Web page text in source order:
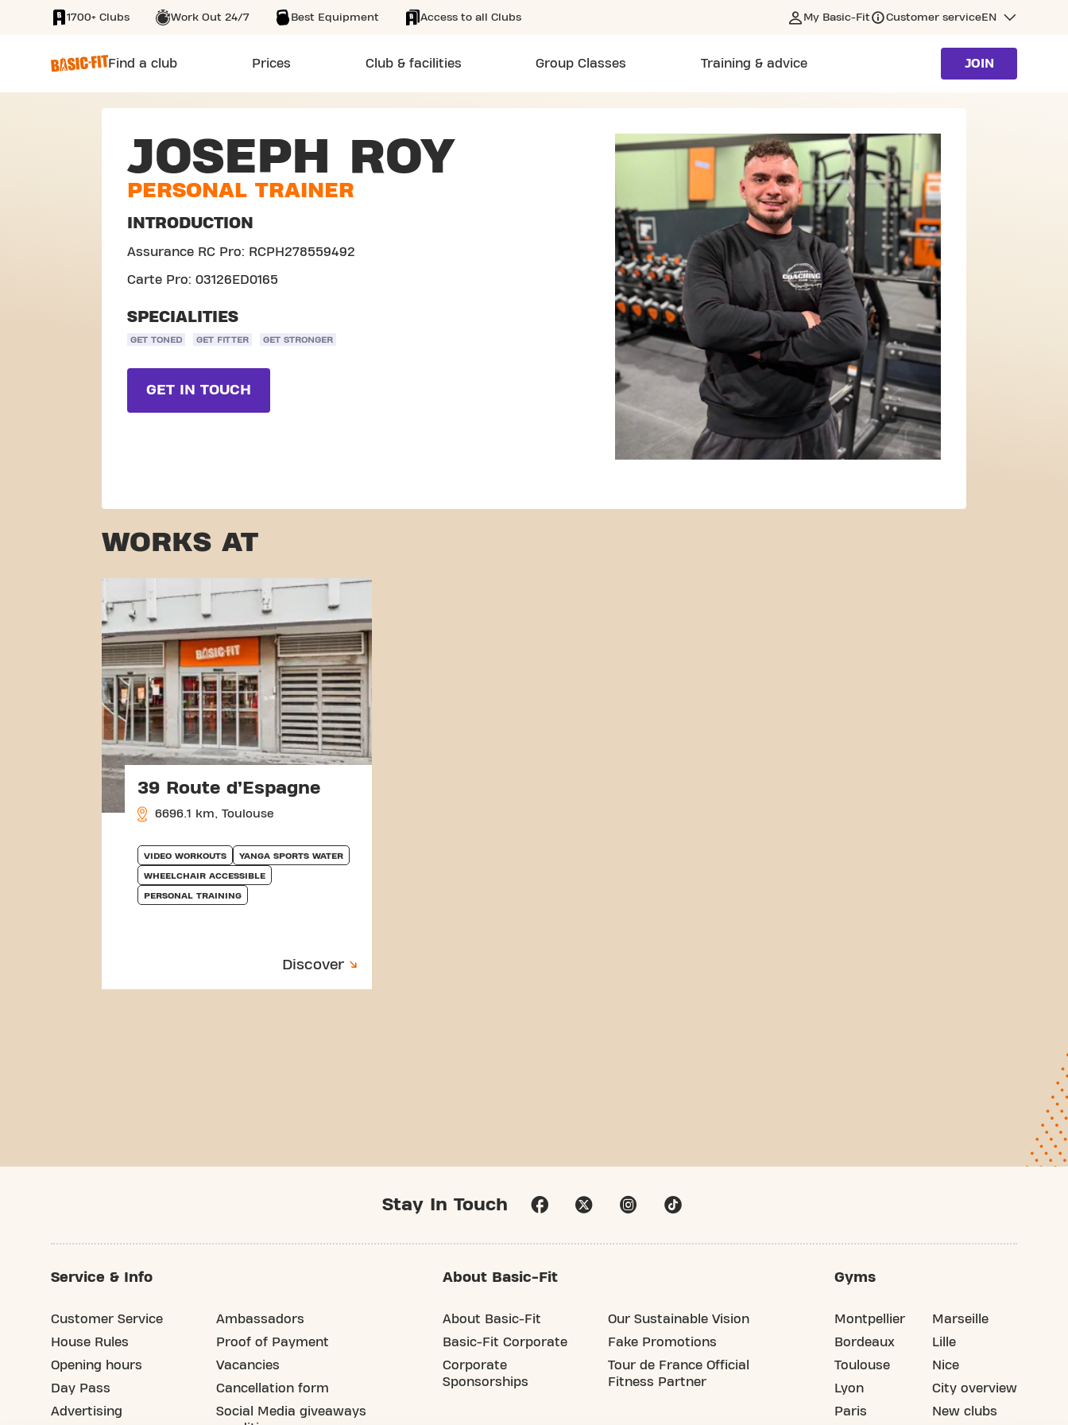
SKIP TO MAIN CONTENT
1700+ Clubs Work Out 24/7 Best Equipment Access to all Clubs My Basic-Fit Customer serviceEN
Find a club Prices Club & facilities Group Classes Training & advice JOIN
JOSEPH ROY
PERSONAL TRAINER
INTRODUCTION
Assurance RC Pro: RCPH278559492
Carte Pro: 03126ED0165
SPECIALITIES
GET TONED GET FITTER GET STRONGER
GET IN TOUCH
WORKS AT
39 Route d’Espagne
6696.1 km, Toulouse
VIDEO WORKOUTS YANGA SPORTS WATER
WHEELCHAIR ACCESSIBLE
PERSONAL TRAINING
Discover
Stay In Touch
Service & Info
Customer Service
House Rules
Opening hours
Day Pass
Advertising
Ambassadors
Proof of Payment
Vacancies
Cancellation form
Social Media giveaways
About Basic-Fit
About Basic-Fit
Basic-Fit Corporate
Corporate
Sponsorships
Our Sustainable Vision
Fake Promotions
Tour de France Official
Fitness Partner
Gyms
Montpellier
Bordeaux
Toulouse
Lyon
Paris
Marseille
Lille
Nice
City overview
New clubs